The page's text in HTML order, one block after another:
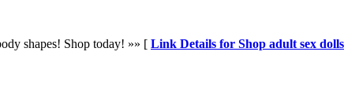
shapes! Shop today! »» [ Link Details for Shop adult sex dolls